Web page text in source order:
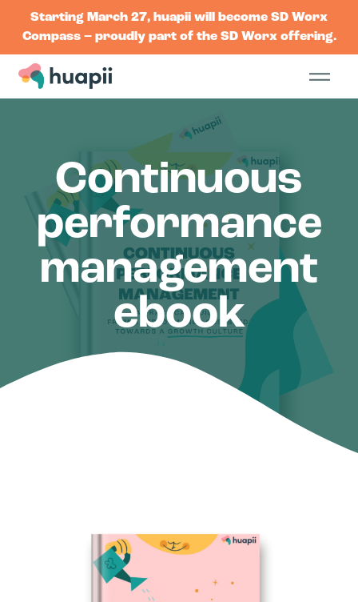
Starting March 27, huapii will become SD Worx
Compass – proudly part of the SD Worx offering.
Continuous
performance
management
ebook